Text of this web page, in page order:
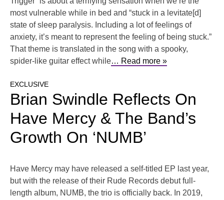
most vulnerable while in bed and “stuck in a levitate[d]
state of sleep paralysis. Including a lot of feelings of
anxiety, it’s meant to represent the feeling of being stuck.”
That theme is translated in the song with a spooky,
spider-like guitar effect while… Read more »
EXCLUSIVE
Brian Swindle Reflects On
Have Mercy & The Band’s
Growth On ‘NUMB’
Have Mercy may have released a self-titled EP last year,
but with the release of their Rude Records debut full-
length album, NUMB, the trio is officially back. In 2019,